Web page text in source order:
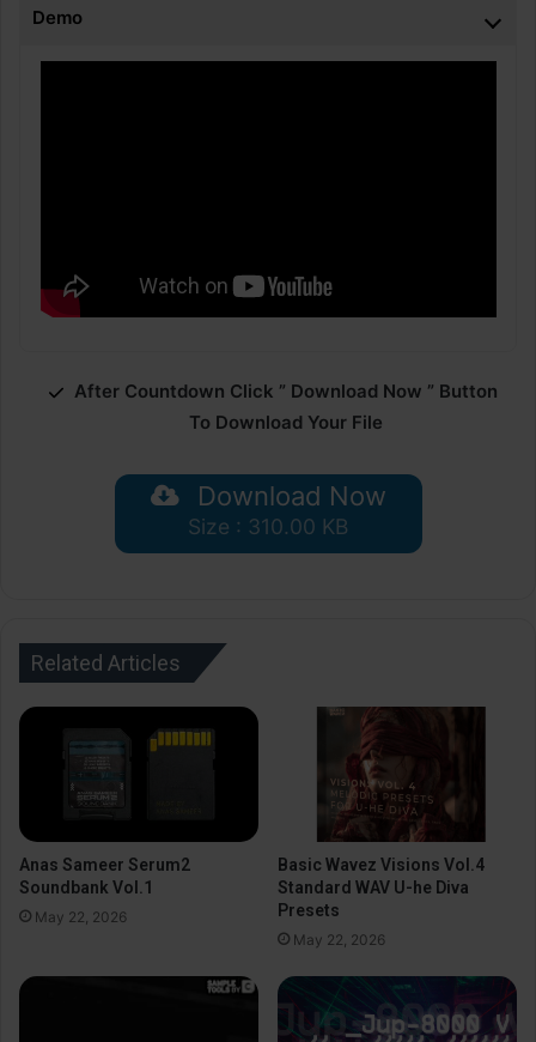
Demo
After Countdown Click ” Download Now ” Button
To Download Your File
Download Now
Size : 310.00 KB
Related Articles
Anas Sameer Serum2
Soundbank Vol.1
May 22, 2026
Basic Wavez Visions Vol.4
Standard WAV U-he Diva
Presets
May 22, 2026